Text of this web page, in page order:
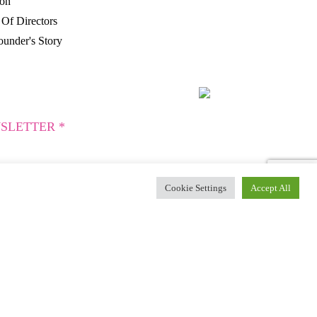
Directors
Story
*
Cookie Settings Accept All